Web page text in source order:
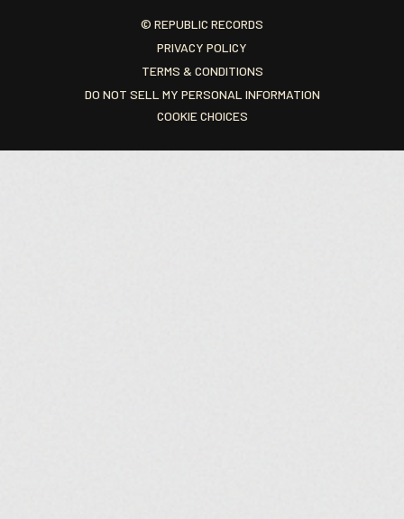
© REPUBLIC RECORDS
PRIVACY POLICY
TERMS & CONDITIONS
DO NOT SELL MY PERSONAL INFORMATION
COOKIE CHOICES